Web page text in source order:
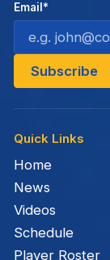
Quick Links
Home
News
Videos
Schedule
Player Roster
Email*